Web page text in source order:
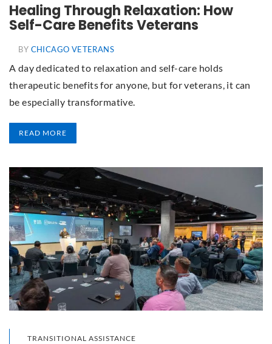
Healing Through Relaxation: How
Self-Care Benefits Veterans
BY CHICAGO VETERANS
A day dedicated to relaxation and self-care holds
therapeutic benefits for anyone, but for veterans, it can
be especially transformative.
READ MORE
TRANSITIONAL ASSISTANCE